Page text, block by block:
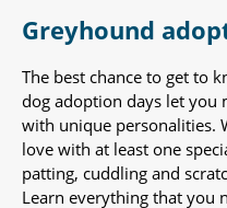
Greyhound
The best chance to get to
dog adoption days let you
with unique personalities.
love with at least one
patting, cuddling and
Learn everything that you